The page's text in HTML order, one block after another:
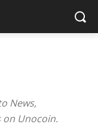
News,
on Unocoin.